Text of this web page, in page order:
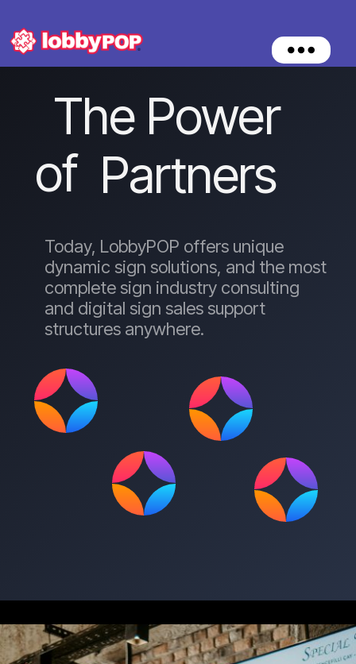
O
p
M
Today, LobbyPOP offers unique
dynamic sign solutions, and the most
complete sign industry consulting
and digital sign sales support
structures anywhere.
The Power
of Partners